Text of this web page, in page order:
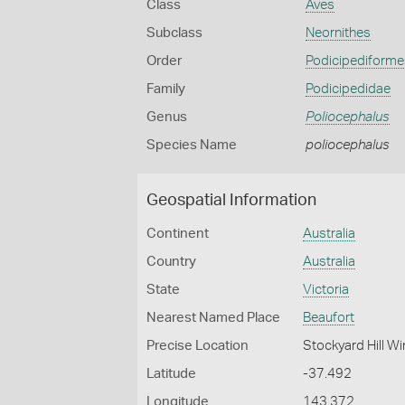
Class Aves
Subclass Neornithes
Order
Family Podicipedidae
Genus Poliocephalus
Species Name poliocephalus
Geospatial Information
Continent Australia
Country Australia
State Victoria
Nearest Named Place Beaufort
Precise Location Stockyard Hill
Latitude -37.492
Longitude 143.372